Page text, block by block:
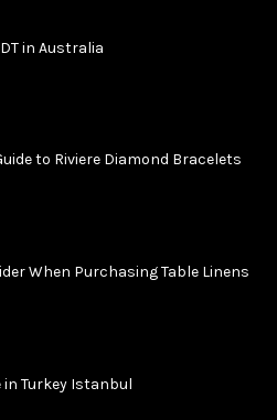
in Australia
to Riviere Diamond Bracelets
When Purchasing Table Linens
in Turkey Istanbul